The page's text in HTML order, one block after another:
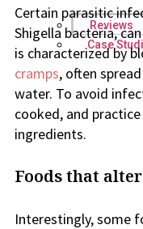
Reviews
Case
Certain parasitic
Shigella bacteria,
is characterized by
cramps, often
water. To avoid
cooked, and
ingredients.
Foods that
Interestingly, some